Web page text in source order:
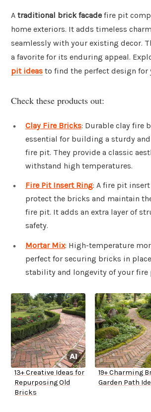
A traditional brick facade fire pit
home exteriors. It adds timeless
seamlessly with your existing decor.
a favorite for its enduring appeal.
pit ideas to find the perfect design for
Check these products out:
Clay Fire Bricks: Durable clay fire
essential for building a sturdy
fire pit. They provide a classic
withstand high temperatures.
Fire Pit Insert Ring: A fire pit
protect the bricks and maintain
fire pit. It adds an extra layer of
safety.
Mortar Mix: High-temperature
perfect for securing bricks in
stability and longevity of your fire
13+ Creative Ideas for
Repurposing Old
Bricks
19+ Charming
Garden Path